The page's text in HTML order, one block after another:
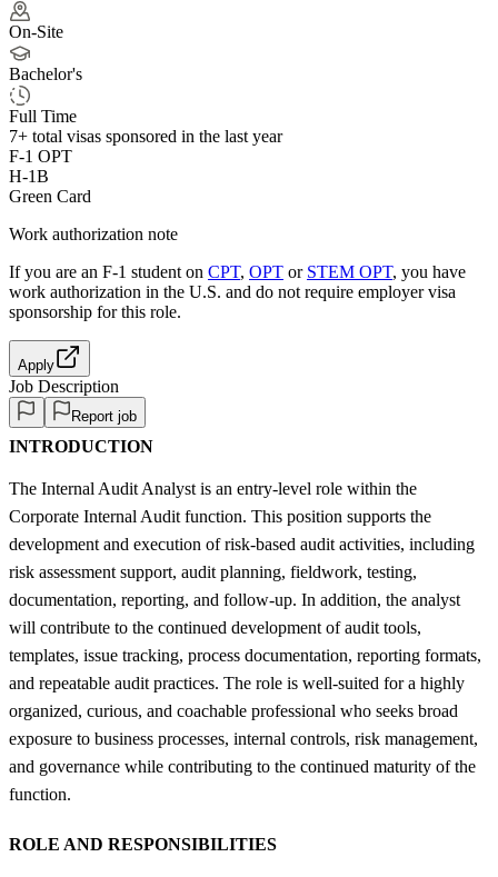
On-Site
Bachelor's
Full Time
7+ total visas sponsored in the last year
F-1 OPT
H-1B
Green Card
Work authorization note
If you are an F-1 student on CPT, OPT or STEM OPT, you have
work authorization in the U.S. and do not require employer visa
sponsorship for this role.
Apply
Job Description
Report job
INTRODUCTION
The Internal Audit Analyst is an entry-level role within the
Corporate Internal Audit function. This position supports the
development and execution of risk-based audit activities, including
risk assessment support, audit planning, fieldwork, testing,
documentation, reporting, and follow-up. In addition, the analyst
will contribute to the continued development of audit tools,
templates, issue tracking, process documentation, reporting formats,
and repeatable audit practices. The role is well-suited for a highly
organized, curious, and coachable professional who seeks broad
exposure to business processes, internal controls, risk management,
and governance while contributing to the continued maturity of the
function.
ROLE AND RESPONSIBILITIES